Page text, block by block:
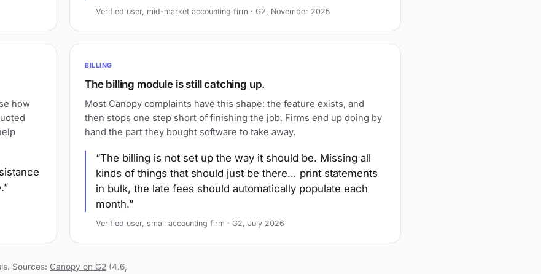
Verified user, mid-market accounting firm · G2, November 2025
how
BILLING
The billing module is still catching up.
Most Canopy complaints have this shape: the feature exists, and
then stops one step short of finishing the job. Firms end up doing by
hand the part they bought software to take away.
The billing is not set up the way it should be. Missing all
kinds of things that should just be there… print statements
in bulk, the late fees should automatically populate each
month.
Verified user, small accounting firm · G2, July 2026
Sources: Canopy on G2 (4.6,